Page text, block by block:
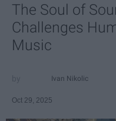
The Soul of
Challenges
Music
Ivan Nikolic
Oct 29, 2025